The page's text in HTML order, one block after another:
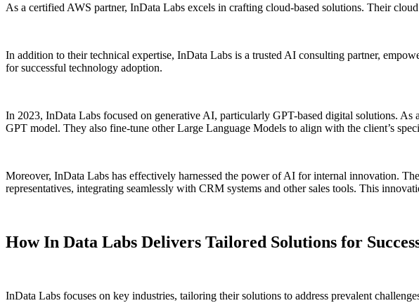
As a certified AWS partner, InData Labs excels in crafting cloud-based solutions. Their
In addition to their technical expertise, InData Labs is a trusted AI consulting partner,
for successful technology adoption.
In 2023, InData Labs focused on generative AI, particularly GPT-based digital solutions. As
GPT model. They also fine-tune other Large Language Models to align with the client’s
Moreover, InData Labs has effectively harnessed the power of AI for internal innovation.
representatives, integrating seamlessly with CRM systems and other sales tools. This
How In Data Labs Delivers Tailored Solutions for
InData Labs focuses on key industries, tailoring their solutions to address prevalent